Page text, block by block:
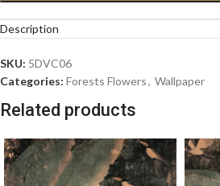
Description
SKU: 5DVC06
Categories: Forests Flowers, Wallpaper
Related products